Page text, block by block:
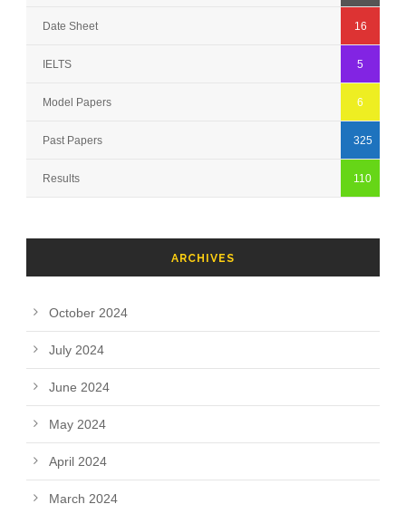
Date Sheet 16
IELTS 5
Model Papers 6
Past Papers 325
Results 110
ARCHIVES
October 2024
July 2024
June 2024
May 2024
April 2024
March 2024